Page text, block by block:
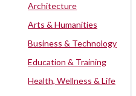
Architecture
Arts & Humanities
Business & Technology
Education & Training
Health, Wellness & Life